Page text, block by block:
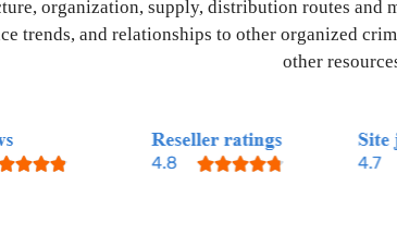
organization, supply, distribution routes and
trends, and relationships to other organized
other